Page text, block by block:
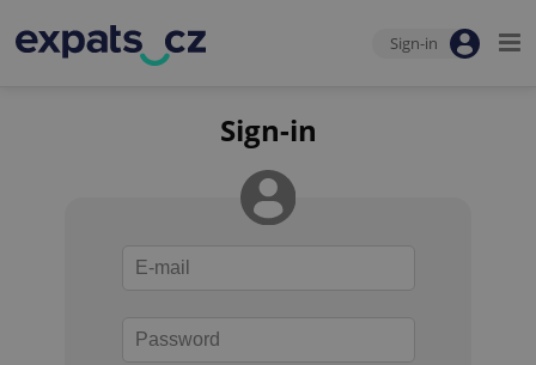
Sign-in
Sign-in